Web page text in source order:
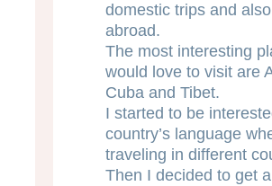
domestic trips and
abroad.
The most interesting
would love to visit are
Cuba and Tibet.
I started to be
country’s language
traveling in different
Then I decided to get a